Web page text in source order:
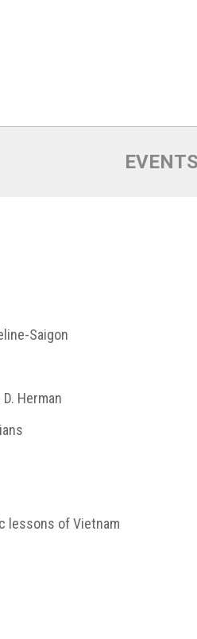
Saigon
Herman
lessons of Vietnam